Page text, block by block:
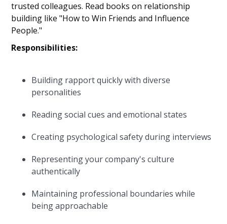
trusted colleagues. Read books on relationship
building like "How to Win Friends and Influence
People."
Responsibilities:
Building rapport quickly with diverse
personalities
Reading social cues and emotional states
Creating psychological safety during interviews
Representing your company's culture
authentically
Maintaining professional boundaries while
being approachable